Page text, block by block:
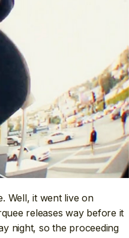
Well, it went live on
releases way before it
night, so the proceeding